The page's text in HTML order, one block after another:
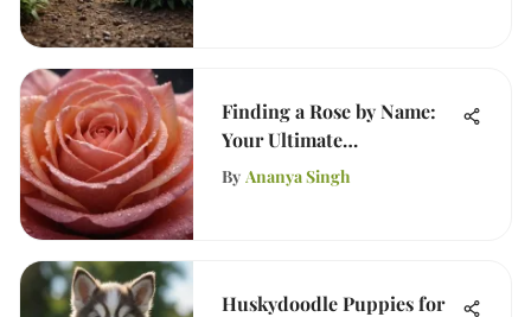
Finding a Rose by Name:
Your Ultimate
Identification Guide
By Ananya Singh
Huskydoodle Puppies for